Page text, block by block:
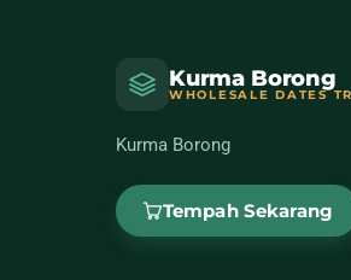
Kurma Borong
WHOLESALE DATES
Kurma Borong
Tempah Sekarang